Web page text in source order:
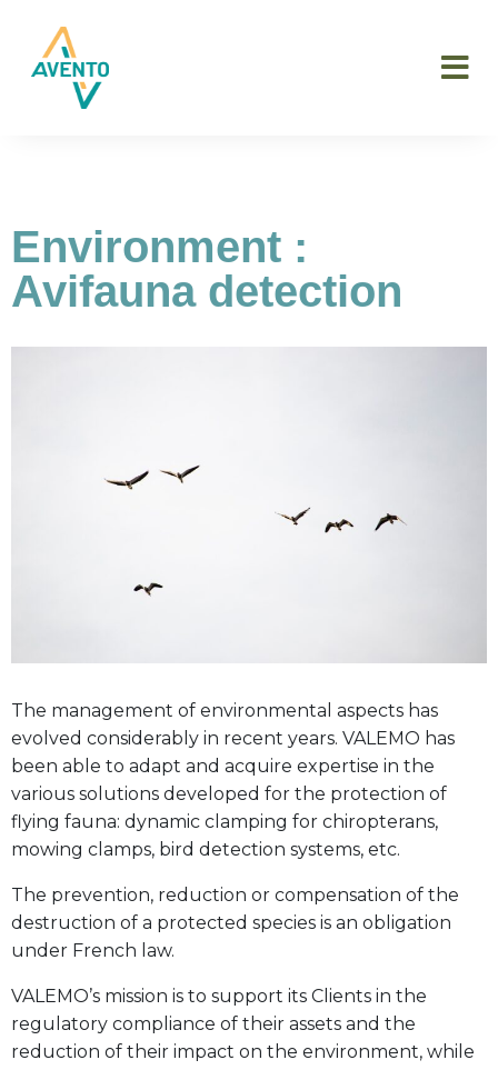
Environment :
Avifauna detection
The management of environmental aspects has
evolved considerably in recent years. VALEMO has
been able to adapt and acquire expertise in the
various solutions developed for the protection of
flying fauna: dynamic clamping for chiropterans,
mowing clamps, bird detection systems, etc.
The prevention, reduction or compensation of the
destruction of a protected species is an obligation
under French law.
VALEMO’s mission is to support its Clients in the
regulatory compliance of their assets and the
reduction of their impact on the environment, while